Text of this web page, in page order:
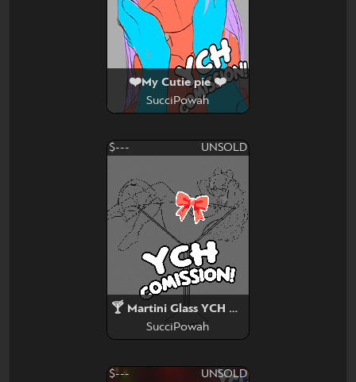
❤️My Cutie pie ❤️
SucciPowah
$--- UNSOLD
🍸 Martini Glass YCH SLOT 🍸
SucciPowah
$--- UNSOLD